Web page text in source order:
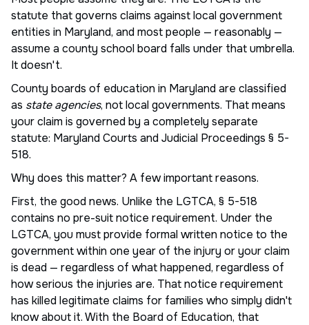
statute that governs claims against local government
entities in Maryland, and most people — reasonably —
assume a county school board falls under that umbrella.
It doesn't.
County boards of education in Maryland are classified
as state agencies, not local governments. That means
your claim is governed by a completely separate
statute: Maryland Courts and Judicial Proceedings § 5-
518.
Why does this matter? A few important reasons.
First, the good news. Unlike the LGTCA, § 5-518
contains no pre-suit notice requirement. Under the
LGTCA, you must provide formal written notice to the
government within one year of the injury or your claim
is dead — regardless of what happened, regardless of
how serious the injuries are. That notice requirement
has killed legitimate claims for families who simply didn't
know about it. With the Board of Education, that